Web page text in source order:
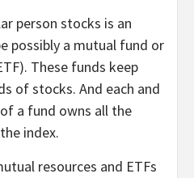
person stocks is an
possibly a mutual fund or
These funds keep
of stocks. And each and
a fund owns all the
index.
resources and ETFs